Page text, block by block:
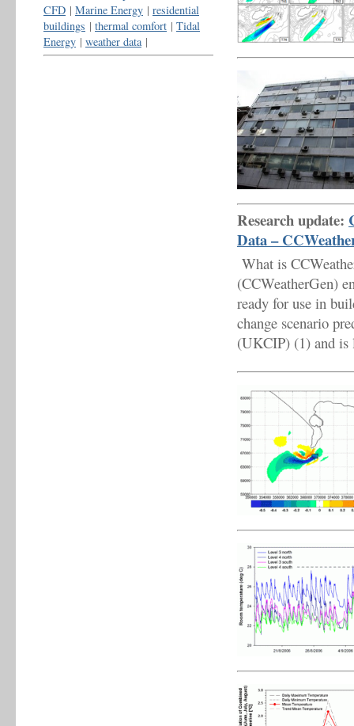
CFD | Marine Energy | residential
buildings | thermal comfort | Tidal
Energy | weather data|
Research update:
Data –
What is
(CCWeatherGen)
ready for use in
change scenario
(UKCIP) (1) and